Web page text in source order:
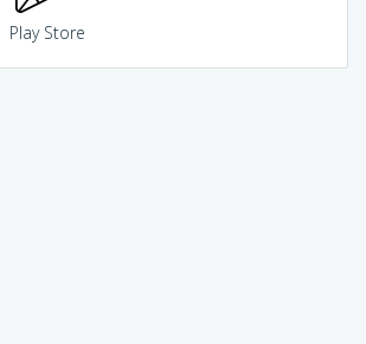
Play Store